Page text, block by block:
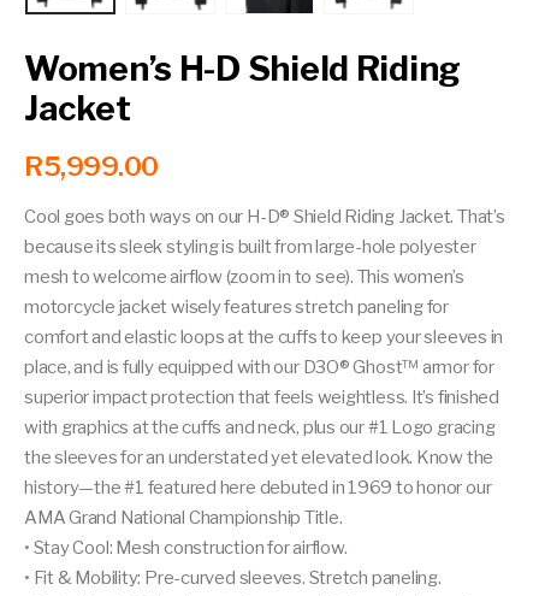
Women’s H-D Shield Riding
Jacket
R5,999.00
Cool goes both ways on our H-D® Shield Riding Jacket. That’s
because its sleek styling is built from large-hole polyester
mesh to welcome airflow (zoom in to see). This women’s
motorcycle jacket wisely features stretch paneling for
comfort and elastic loops at the cuffs to keep your sleeves in
place, and is fully equipped with our D3O® Ghost™ armor for
superior impact protection that feels weightless. It’s finished
with graphics at the cuffs and neck, plus our #1 Logo gracing
the sleeves for an understated yet elevated look. Know the
history—the #1 featured here debuted in 1969 to honor our
AMA Grand National Championship Title.
• Stay Cool: Mesh construction for airflow.
• Fit & Mobility: Pre-curved sleeves. Stretch paneling.